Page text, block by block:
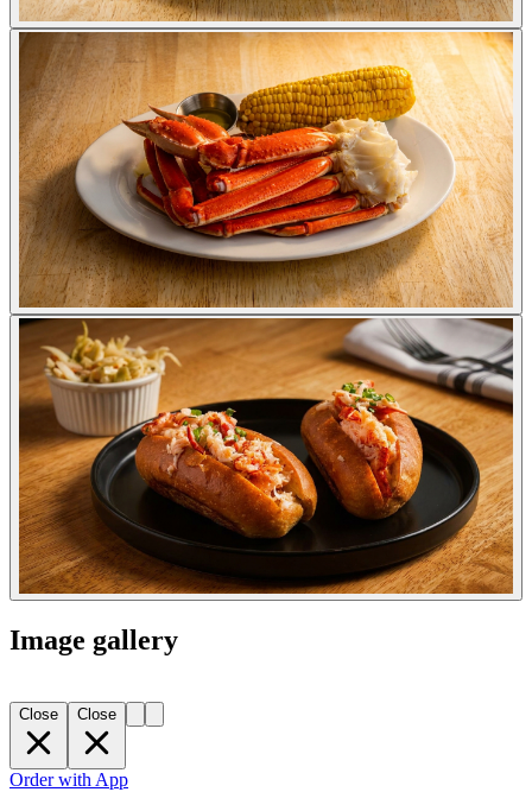
Image gallery
Close Close
Order with App